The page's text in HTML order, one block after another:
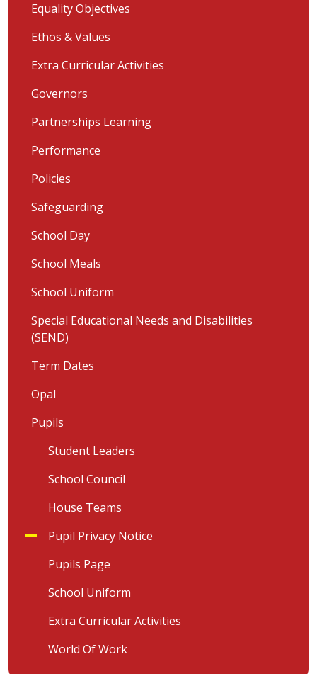
Equality Objectives
Ethos & Values
Extra Curricular Activities
Governors
Partnerships Learning
Performance
Policies
Safeguarding
School Day
School Meals
School Uniform
Special Educational Needs and Disabilities
(SEND)
Term Dates
Opal
Pupils
Student Leaders
School Council
House Teams
Pupil Privacy Notice
Pupils Page
School Uniform
Extra Curricular Activities
World Of Work